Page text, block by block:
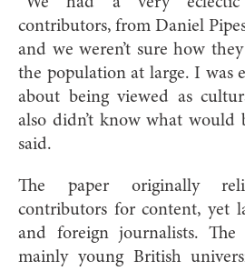
contributors, from Daniel
and we weren’t sure how
the population at large. I was
about being viewed as
also didn’t know what would
said.
The paper originally
contributors for content, yet
and foreign journalists. The
mainly young British